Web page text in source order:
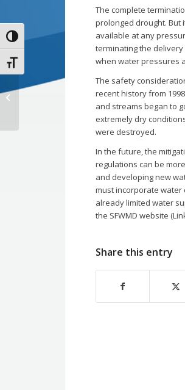
Toggle High Contrast
Toggle Font size
The complete
prolonged drought. But
available at any
terminating the
when water pressures
The safety
recent history from
and streams began to
extremely dry
were destroyed.
In the future, the
regulations can be
and developing new
must incorporate water
already limited water
the SFWMD website
Share this entry
2020 Drainage Check-up